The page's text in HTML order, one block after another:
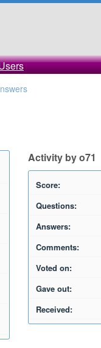
Activity by o71
Score:
Questions:
Answers:
Comments:
Voted on:
Gave out:
Received: